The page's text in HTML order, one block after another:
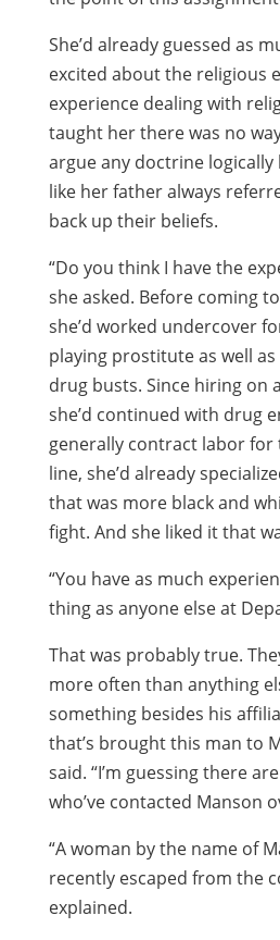
She’d already guessed as
excited about the religious
experience dealing with
taught her there was no
argue any doctrine logically
like her father always
back up their beliefs.
“Do you think I have the
she asked. Before coming
she’d worked undercover
playing prostitute as well
drug busts. Since hiring on
she’d continued with drug
generally contract labor for
line, she’d already
that was more black and
fight. And she liked it that
“You have as much
thing as anyone else at
That was probably true.
more often than anything
something besides his
that’s brought this man to
said. “I’m guessing there
who’ve contacted Manson
“A woman by the name of
recently escaped from the
explained.